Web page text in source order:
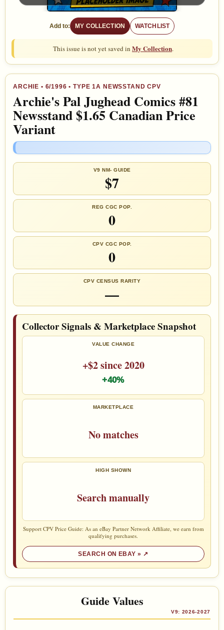
Add to: MY COLLECTION WATCHLIST
This issue is not yet saved in My Collection.
ARCHIE • 6/1996 • TYPE 1A NEWSSTAND CPV
Archie's Pal Jughead Comics #81
Newsstand $1.65 Canadian Price
Variant
V9 NM- GUIDE
$7
REG CGC POP.
0
CPV CGC POP.
0
CPV CENSUS RARITY
—
Collector Signals & Marketplace Snapshot
VALUE CHANGE
+$2 since 2020
+40%
MARKETPLACE
No matches
HIGH SHOWN
Search manually
Support CPV Price Guide: As an eBay Partner Network Affiliate, we earn from
qualifying purchases.
SEARCH ON EBAY »
Guide Values
V9: 2026-2027